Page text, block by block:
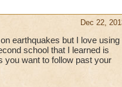
Dec 22,
earthquakes but I love using
school that I learned is
you want to follow past your